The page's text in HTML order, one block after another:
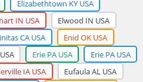
Elizabethtown KY USA
IN USA
Elwood IN USA
CA USA
Enid OK USA
Erie PA USA
Erie PA USA
IA USA
Eufaula AL USA